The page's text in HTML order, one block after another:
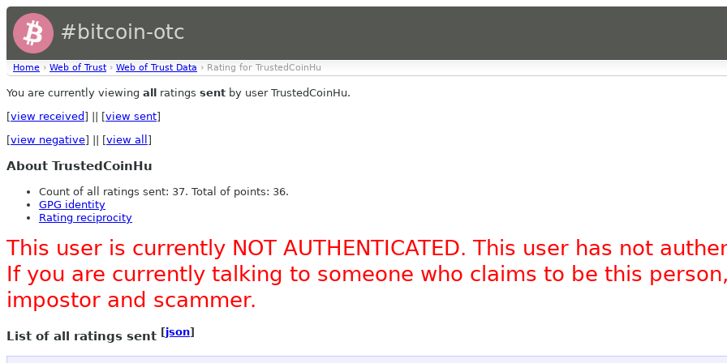
#bitcoin-otc
Home › Web of Trust › Web of Trust Data › Rating for TrustedCoinHu
You are currently viewing all ratings sent by user TrustedCoinHu.
[view received ] || [view sent]
[view negative] || [view all ]
About TrustedCoinHu
Count of all ratings sent: 37. Total of points: 36.
GPG identity
Rating reciprocity
This user is currently NOT AUTHENTICATED. This user has not
If you are currently talking to someone who claims to be this
impostor and scammer.
List of all ratings sent [json]